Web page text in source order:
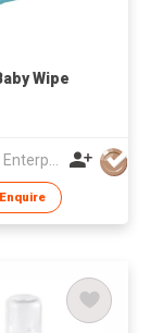
Wipe
Enquire